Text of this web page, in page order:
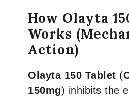
How Olayta
Works
Action)
Olayta 150 Tablet (
150mg) inhibits the